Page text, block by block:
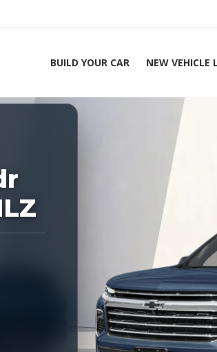
BUILD YOUR CAR NEW VEHICLE
Experts 1-888-912-2578